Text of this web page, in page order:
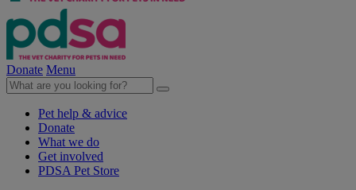
Donate Menu
Pet help & advice
Donate
What we do
Get involved
PDSA Pet Store